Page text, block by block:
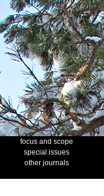
focus and scope
special issues
other journals